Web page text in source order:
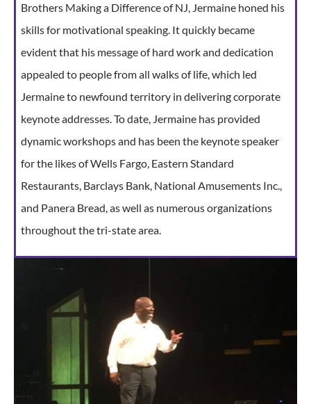
Brothers Making a Difference of NJ, Jermaine honed his
skills for motivational speaking. It quickly became
evident that his message of hard work and dedication
appealed to people from all walks of life, which led
Jermaine to newfound territory in delivering corporate
keynote addresses. To date, Jermaine has provided
dynamic workshops and has been the keynote speaker
for the likes of Wells Fargo, Eastern Standard
Restaurants, Barclays Bank, National Amusements Inc.,
and Panera Bread, as well as numerous organizations
throughout the tri-state area.